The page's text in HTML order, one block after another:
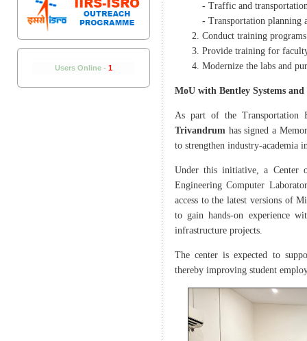
Users Online - 1
- Traffic and
- Transportation planning
Conduct training
Provide training for
Modernize the labs and
MoU with Bentley Systems
As part of the Transportation
Trivandrum has signed a
to strengthen industry-academia
Under this initiative, a Center
Engineering Computer
access to the latest versions of
to gain hands-on experience
infrastructure projects.
The center is expected to
thereby improving student